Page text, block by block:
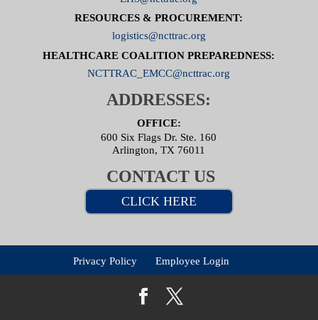
RESOURCES & PROCUREMENT:
logistics@ncttrac.org
HEALTHCARE COALITION PREPAREDNESS:
NCTTRAC_EMCC@ncttrac.org
ADDRESSES:
OFFICE:
600 Six Flags Dr. Ste. 160
Arlington, TX 76011
CONTACT US
CLICK HERE
Privacy Policy Employee Login